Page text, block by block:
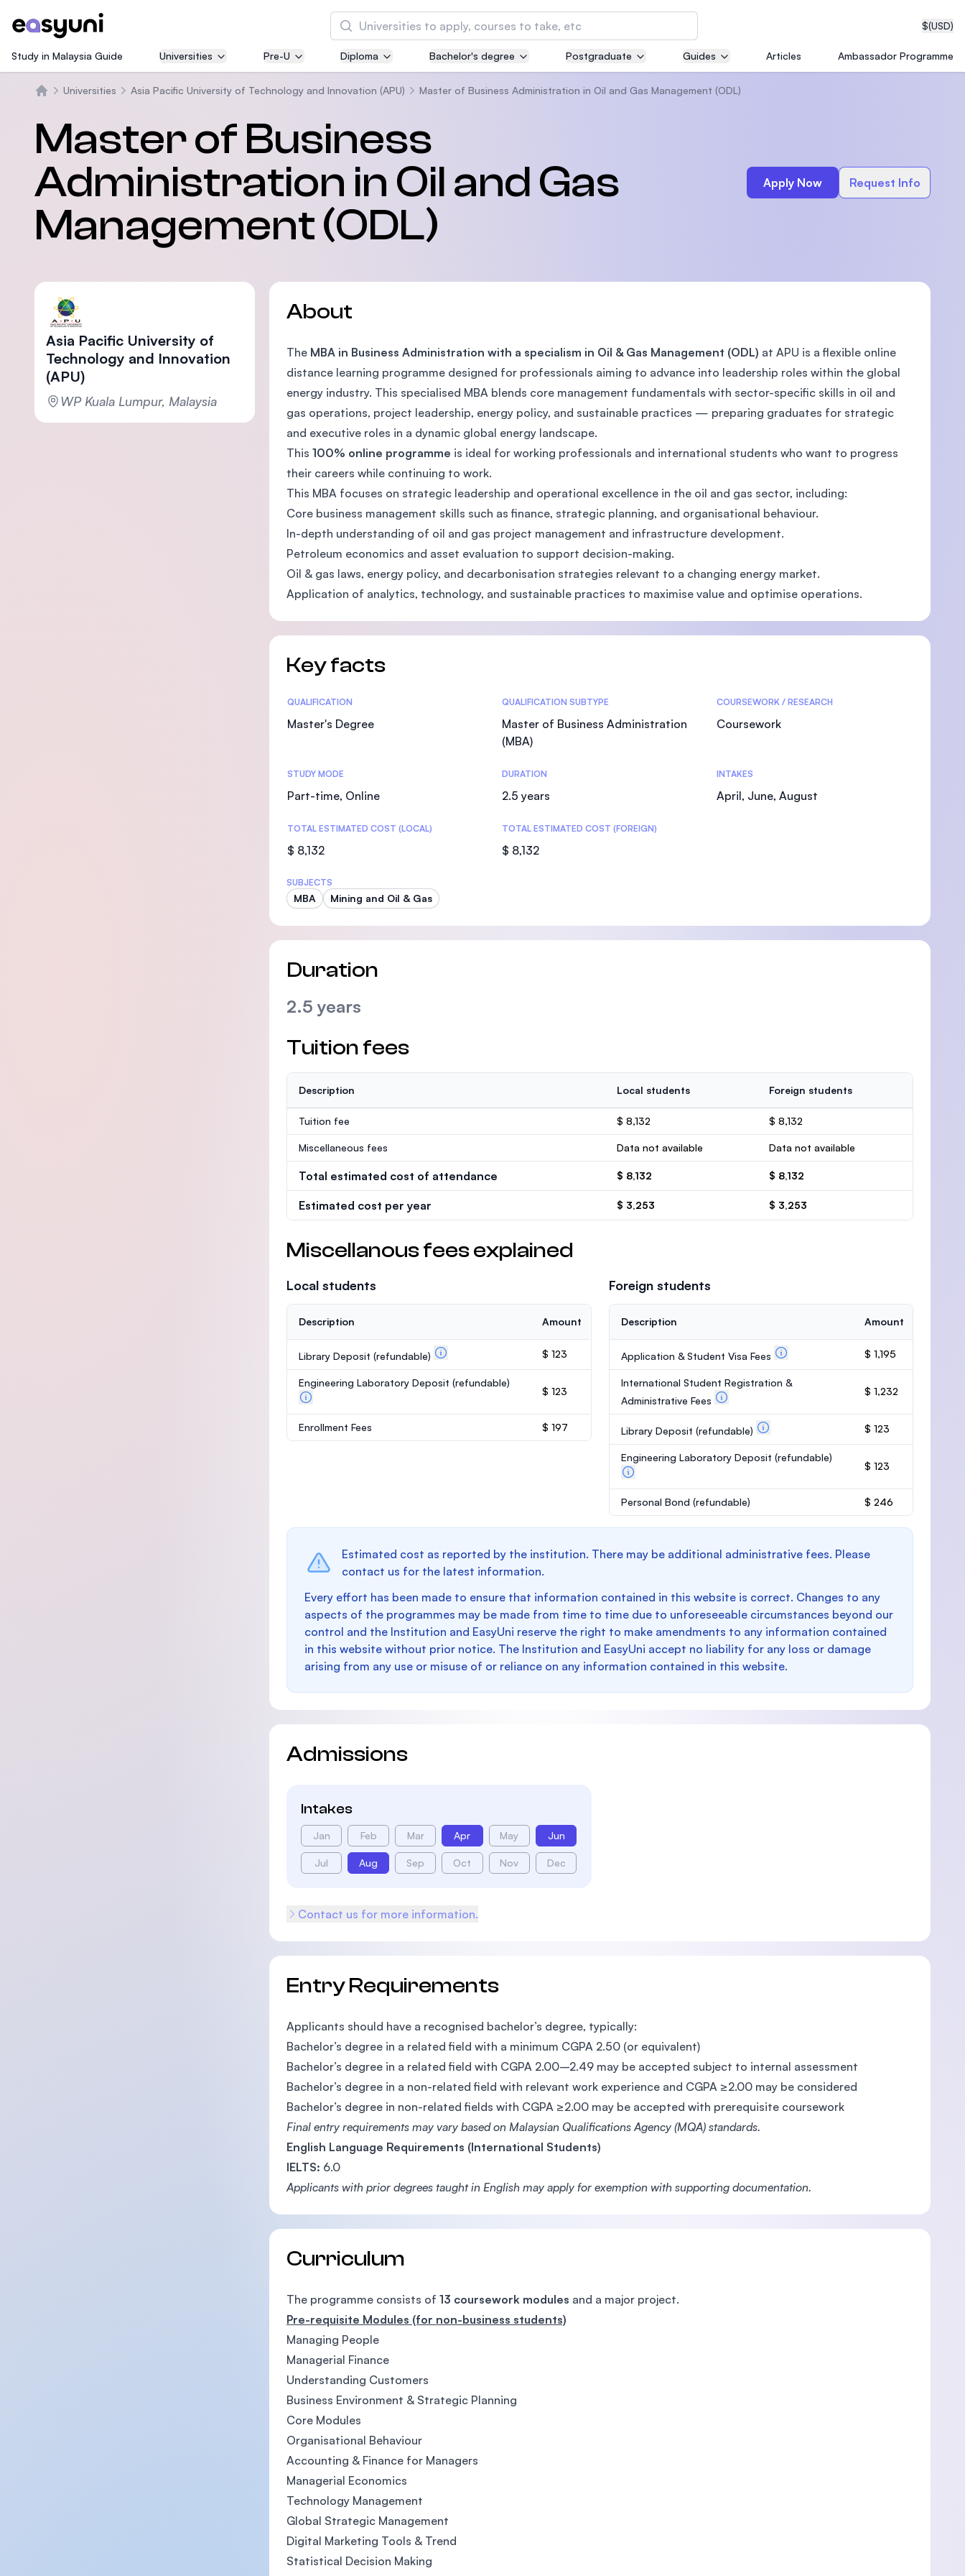
$(USD)
Search
Asia Pacific University of Technology and
Innovation (APU)
International Medical University (IMU)
Malaysia's first and most established private medical
and healthcare university
Asia School of Business (ASB)
the Massachusetts Institute of Technology (MIT)
Management and Science University (MSU)
Study in Malaysia Guide Universities Pre-U Diploma Bachelor's degree Postgraduate Guides Articles Ambassador Programme
Universities Asia Pacific University of Technology and Innovation (APU) Master of Business Administration in Oil and Gas Management (ODL)
Master of Business
Administration in Oil and Gas
Management (ODL)
Apply Now Request Info
Asia Pacific University of
Technology and Innovation
(APU)
WP Kuala Lumpur, Malaysia
About
The MBA in Business Administration with a specialism in Oil & Gas Management (ODL) at APU is a flexible online
distance learning programme designed for professionals aiming to advance into leadership roles within the global
energy industry. This specialised MBA blends core management fundamentals with sector-specific skills in oil and
gas operations, project leadership, energy policy, and sustainable practices — preparing graduates for strategic
and executive roles in a dynamic global energy landscape.
This 100% online programme is ideal for working professionals and international students who want to progress
their careers while continuing to work.
This MBA focuses on strategic leadership and operational excellence in the oil and gas sector, including:
Core business management skills such as finance, strategic planning, and organisational behaviour.
In-depth understanding of oil and gas project management and infrastructure development.
Petroleum economics and asset evaluation to support decision-making.
Oil & gas laws, energy policy, and decarbonisation strategies relevant to a changing energy market.
Application of analytics, technology, and sustainable practices to maximise value and optimise operations.
Key facts
Statistics
QUALIFICATION
Master's Degree
QUALIFICATION SUBTYPE
Master of Business Administration
(MBA)
COURSEWORK / RESEARCH
Coursework
STUDY MODE
Part-time, Online
DURATION
2.5 years
INTAKES
April, June, August
TOTAL ESTIMATED COST (LOCAL)
$ 8,132
TOTAL ESTIMATED COST (FOREIGN)
$ 8,132
SUBJECTS
MBA Mining and Oil & Gas
Duration
2.5 years
Tuition fees
Description Local students Foreign students
Tuition fee $ 8,132 $ 8,132
Miscellaneous fees Data not available Data not available
Total estimated cost of attendance $ 8,132 $ 8,132
Estimated cost per year $ 3,253 $ 3,253
Miscellanous fees explained
Local students
Description Amount
Library Deposit (refundable) $ 123
Engineering Laboratory Deposit (refundable)
$ 123
Enrollment Fees $ 197
Foreign students
Description Amount
Application & Student Visa Fees $ 1,195
International Student Registration &
Administrative Fees
$ 1,232
Library Deposit (refundable) $ 123
Engineering Laboratory Deposit (refundable)
$ 123
Personal Bond (refundable) $ 246
Estimated cost as reported by the institution. There may be additional administrative fees. Please
contact us for the latest information.
Every effort has been made to ensure that information contained in this website is correct. Changes to any
aspects of the programmes may be made from time to time due to unforeseeable circumstances beyond our
control and the Institution and EasyUni reserve the right to make amendments to any information contained
in this website without prior notice. The Institution and EasyUni accept no liability for any loss or damage
arising from any use or misuse of or reliance on any information contained in this website.
Admissions
Intakes
Jan Feb Mar Apr May Jun
Jul Aug Sep Oct Nov Dec
Contact us for more information.
Entry Requirements
Applicants should have a recognised bachelor’s degree, typically:
Bachelor’s degree in a related field with a minimum CGPA 2.50 (or equivalent)
Bachelor’s degree in a related field with CGPA 2.00–2.49 may be accepted subject to internal assessment
Bachelor’s degree in a non-related field with relevant work experience and CGPA ≥2.00 may be considered
Bachelor’s degree in non-related fields with CGPA ≥2.00 may be accepted with prerequisite coursework
Final entry requirements may vary based on Malaysian Qualifications Agency (MQA) standards.
English Language Requirements (International Students)
IELTS: 6.0
Applicants with prior degrees taught in English may apply for exemption with supporting documentation.
Curriculum
The programme consists of 13 coursework modules and a major project.
Pre-requisite Modules (for non-business students)
Managing People
Managerial Finance
Understanding Customers
Business Environment & Strategic Planning
Core Modules
Organisational Behaviour
Accounting & Finance for Managers
Managerial Economics
Technology Management
Global Strategic Management
Digital Marketing Tools & Trend
Statistical Decision Making